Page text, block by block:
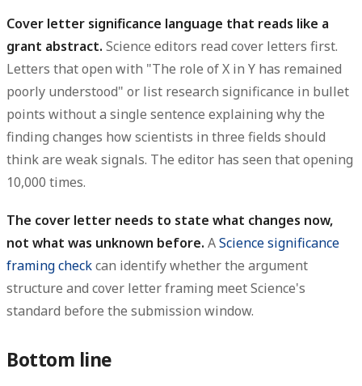
Cover letter significance language that reads like a
grant abstract. Science editors read cover letters first.
Letters that open with "The role of X in Y has remained
poorly understood" or list research significance in bullet
points without a single sentence explaining why the
finding changes how scientists in three fields should
think are weak signals. The editor has seen that opening
10,000 times.
The cover letter needs to state what changes now,
not what was unknown before. AScience significance
framing checkcan identify whether the argument
structure and cover letter framing meet Science's
standard before the submission window.
Bottom line